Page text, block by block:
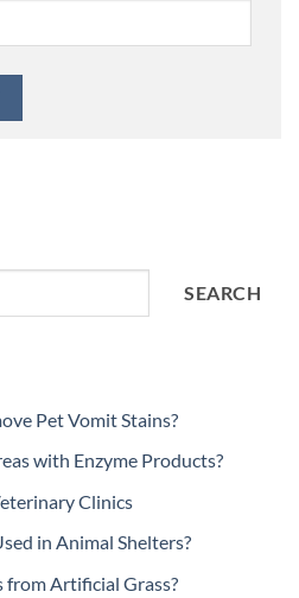
SEARCH
Pet Vomit Stains?
with Enzyme Products?
Clinics
in Animal Shelters?
from Artificial Grass?